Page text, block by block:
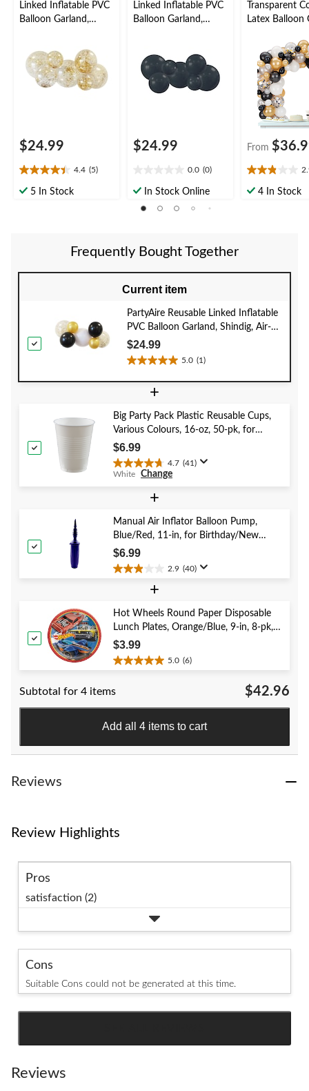
Linked Inflatable PVC
Balloon Garland,
$24.99
4.4 (5)
4.4
out5 In Stock
Linked Inflatable PVC
Balloon Garland,
$24.99
0.0 (0)
outIn Stock Online
Transparent
Latex Balloon
Eve/
Gold/Black/
From
2.9
out4 In Stock
Frequently Bought Together
Current item
PartyAire Reusable Linked Inflatable
PVC Balloon Garland, Shindig, Air-
Filled
$24.99
5.0 (1)
5.0
out
stars.
1
review
+
Big Party Pack Plastic Reusable Cups,
Various Colours, 16-oz, 50-pk, for
Christmas/Thanksgiving/New Year's
Eve/Birthday Party
$6.99
4.7 (41)
4.7
stars.
41
reviews
White Change
+
Manual Air Inflator Balloon Pump,
Blue/Red, 11-in, for Birthday/New
Year's Eve/Graduation/Baby
Shower/Wedding/Halloween
$6.99
2.9 (40)
2.9
5
stars.
40
reviews
+
Hot Wheels Round Paper Disposable
Lunch Plates, Orange/Blue, 9-in, 8-pk,
for Birthday Party
$3.99
5.0 (6)
5.0
of
5
6
reviews
Subtotal for 4 items $42.96
Add all 4 items to cart
Reviews
Review Highlights
Pros
satisfaction (2)
Cons
Suitable Cons could not be generated at this time.
Reviews